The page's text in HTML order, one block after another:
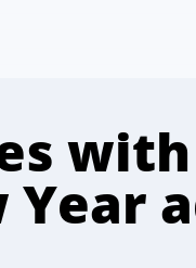
with